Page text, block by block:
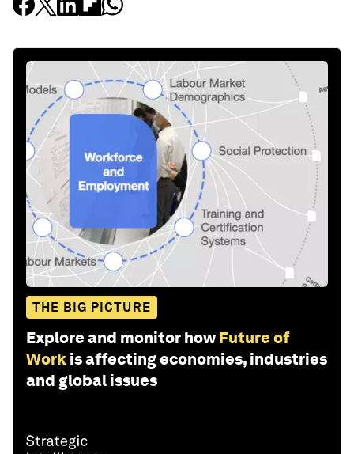
THE BIG PICTURE
Explore and monitor how Future of
Work is affecting economies, industries
and global issues